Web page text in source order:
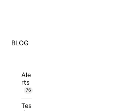
BLOG
Ale
rts
76
Tes